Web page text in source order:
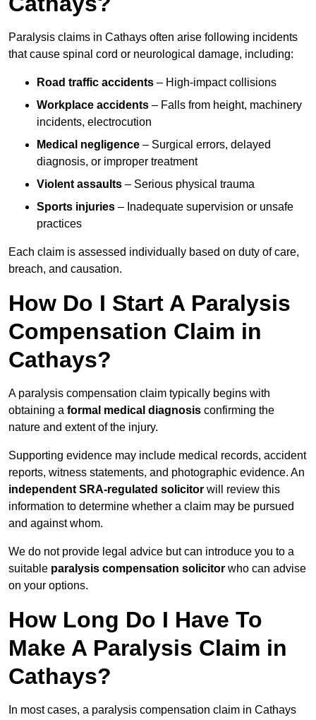
Paralysis claims in Cathays often arise following incidents
that cause spinal cord or neurological damage, including:
Road traffic accidents – High-impact collisions
Workplace accidents – Falls from height, machinery
incidents, electrocution
Medical negligence – Surgical errors, delayed
diagnosis, or improper treatment
Violent assaults – Serious physical trauma
Sports injuries – Inadequate supervision or unsafe
practices
Each claim is assessed individually based on duty of care,
breach, and causation.
How Do I Start A Paralysis
Compensation Claim in
Cathays?
A paralysis compensation claim typically begins with
obtaining a formal medical diagnosis confirming the
nature and extent of the injury.
Supporting evidence may include medical records, accident
reports, witness statements, and photographic evidence. An
independent SRA-regulated solicitor will review this
information to determine whether a claim may be pursued
and against whom.
We do not provide legal advice but can introduce you to a
suitable paralysis compensation solicitor who can advise
on your options.
How Long Do I Have To
Make A Paralysis Claim in
Cathays?
In most cases, a paralysis compensation claim in Cathays